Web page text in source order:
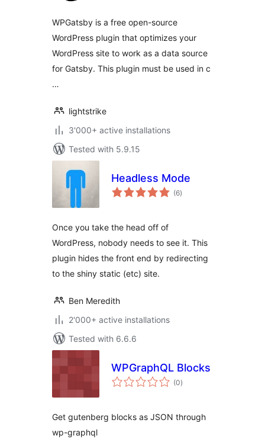
WPGatsby is a free open-source
WordPress plugin that optimizes your
WordPress site to work as a data source
for Gatsby. This plugin must be used in c
…
lightstrike
3'000+ active installations
Tested with 5.9.15
Headless Mode
(6total
ratings
)
Once you take the head off of
WordPress, nobody needs to see it. This
plugin hides the front end by redirecting
to the shiny static (etc) site.
Ben Meredith
2'000+ active installations
Tested with 6.6.6
WPGraphQL Blocks
(0total
ratings
)
Get gutenberg blocks as JSON through
wp-graphql